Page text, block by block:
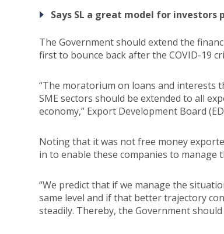
Says SL a great model for
The Government should extend the
first to bounce back after the COVID-19
“The moratorium on loans and interests
SME sectors should be extended to all
economy,” Export Development Board
Noting that it was not free money
in to enable these companies to manage
“We predict that if we manage the
same level and if that better trajectory
steadily. Thereby, the Government